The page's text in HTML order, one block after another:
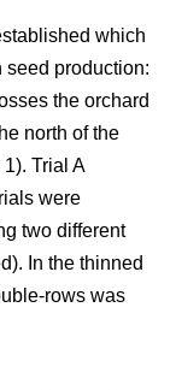
which
seed production:
the orchard
north of the
Trial A
were
two different
In the thinned
rows was